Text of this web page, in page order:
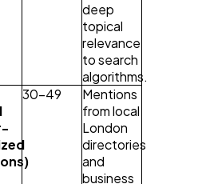
deep
topical
relevance
to search
algorithms.
30–49
Mentions
from local
London
directories
and
business